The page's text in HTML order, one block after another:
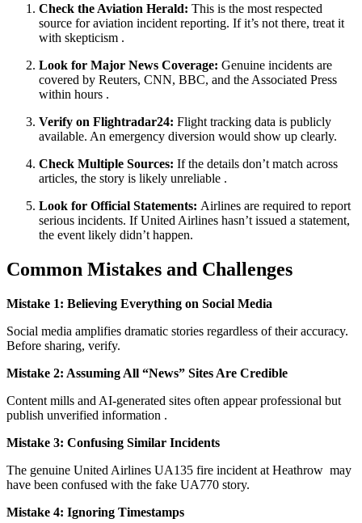
Check the Aviation Herald: This is the most respected
source for aviation incident reporting. If it’s not there, treat it
with skepticism .
Look for Major News Coverage: Genuine incidents are
covered by Reuters, CNN, BBC, and the Associated Press
within hours .
Verify on Flightradar24: Flight tracking data is publicly
available. An emergency diversion would show up clearly.
Check Multiple Sources: If the details don’t match across
articles, the story is likely unreliable .
Look for Official Statements: Airlines are required to report
serious incidents. If United Airlines hasn’t issued a statement,
the event likely didn’t happen.
Common Mistakes and Challenges
Mistake 1: Believing Everything on Social Media
Social media amplifies dramatic stories regardless of their accuracy.
Before sharing, verify.
Mistake 2: Assuming All “News” Sites Are Credible
Content mills and AI-generated sites often appear professional but
publish unverified information .
Mistake 3: Confusing Similar Incidents
The genuine United Airlines UA135 fire incident at Heathrow may
have been confused with the fake UA770 story.
Mistake 4: Ignoring Timestamps